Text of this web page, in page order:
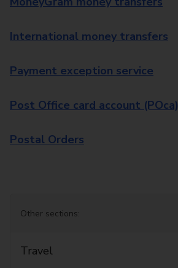
International money transfers
Payment exception service
Post Office card account (POca)
Postal Orders
Other sections:
Travel